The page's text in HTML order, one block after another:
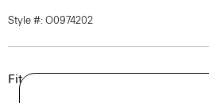
Style #: O0974202
Fit